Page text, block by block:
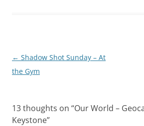
Post
navigation
← Shadow Shot Sunday – At
the Gym
13 thoughts on “Our World –
Keystone”